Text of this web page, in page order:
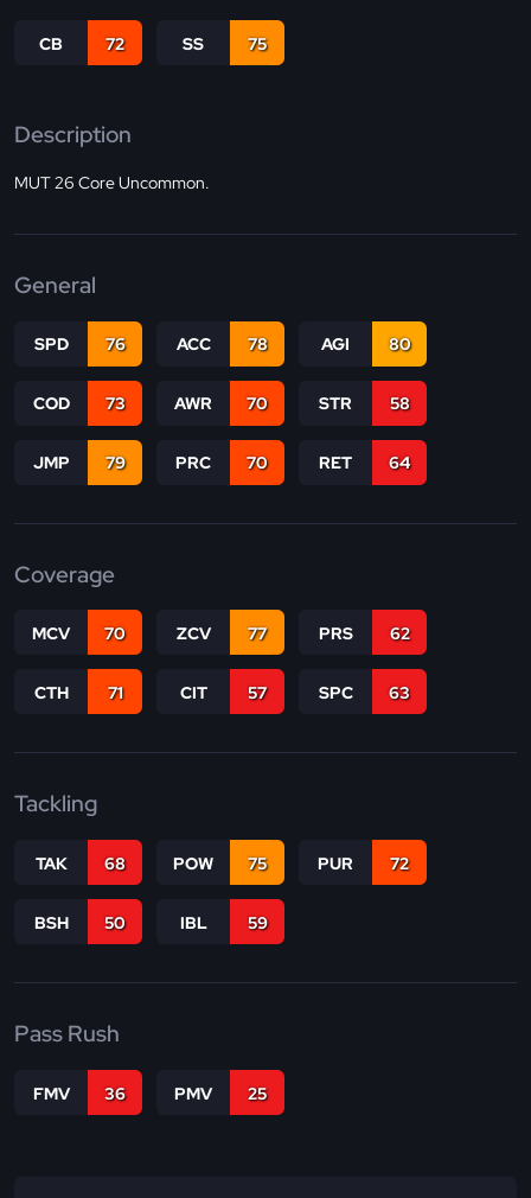
CB 72 SS 75
Description
MUT 26 Core Uncommon.
General
SPD 76 ACC 78 AGI 80
COD 73 AWR 70 STR 58
JMP 79 PRC 70 RET 64
Coverage
MCV 70 ZCV 77 PRS 62
CTH 71 CIT 57 SPC 63
Tackling
TAK 68 POW 75 PUR 72
BSH 50 IBL 59
Pass Rush
FMV 36 PMV 25